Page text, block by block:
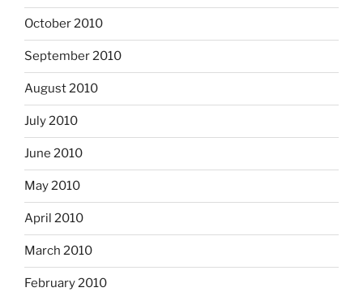
October 2010
September 2010
August 2010
July 2010
June 2010
May 2010
April 2010
March 2010
February 2010